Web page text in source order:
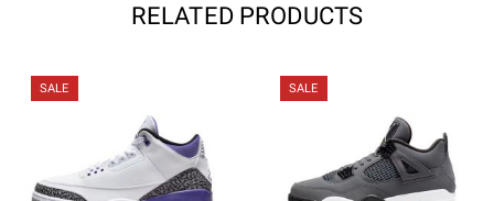
RELATED PRODUCTS
SALE SALE